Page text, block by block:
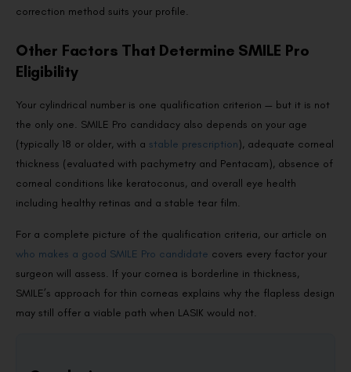
correction method suits your profile.
Other Factors That Determine SMILE Pro
Eligibility
Your cylindrical number is one qualification criterion — but it is not
the only one. SMILE Pro candidacy also depends on your age
(typically 18 or older, with a stable prescription), adequate corneal
thickness (evaluated with pachymetry and Pentacam), absence of
corneal conditions like keratoconus, and overall eye health
including healthy retinas and a stable tear film.
For a complete picture of the qualification criteria, our article on
who makes a good SMILE Pro candidate covers every factor your
surgeon will assess. If your cornea is borderline in thickness,
SMILE’s approach for thin corneas explains why the flapless design
may still offer a viable path when LASIK would not.